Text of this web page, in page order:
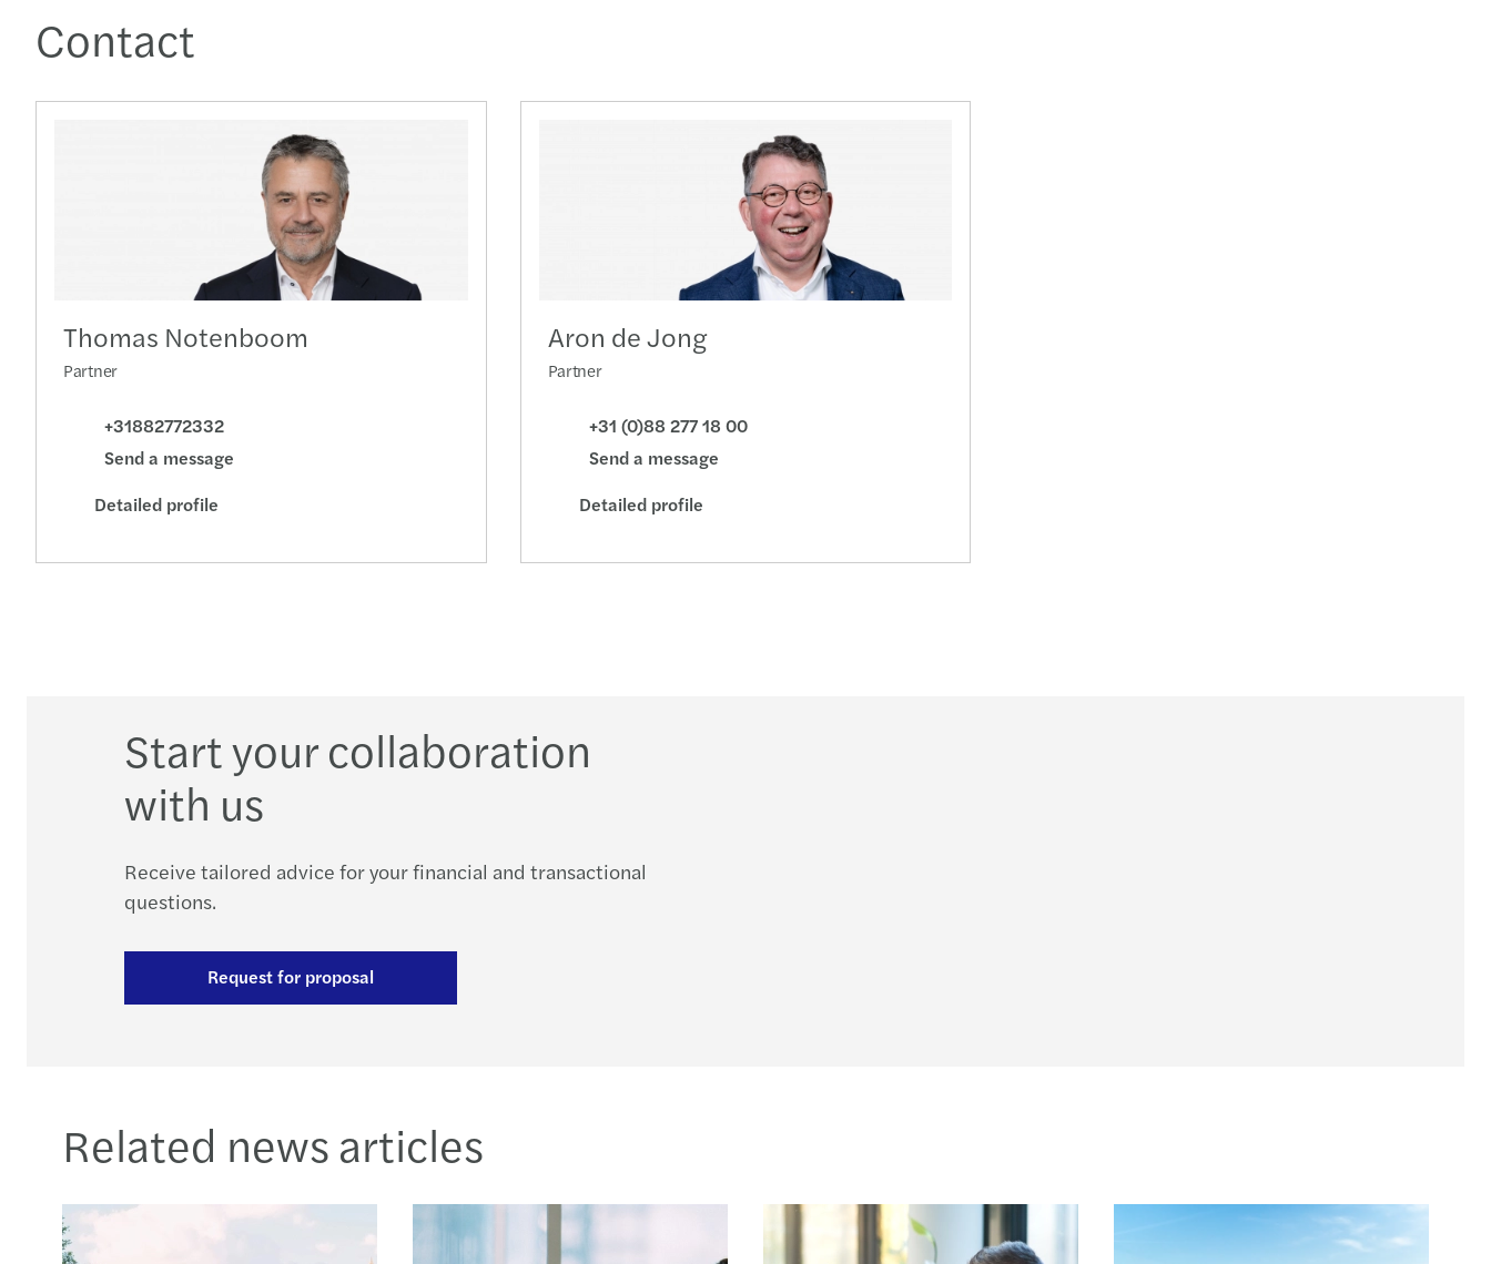
Contact
Thomas Notenboom
Partner
+31882772332
Send a message
Detailed profile
Aron de Jong
Partner
+31 (0)88 277 18 00
Send a message
Detailed profile
Start your collaboration
with us
Receive tailored advice for your financial and transactional
questions.
Request for proposal
Related news articles